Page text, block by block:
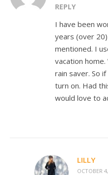
REPLY
I have been
years (over
mentioned. I
vacation
rain saver. So
turn on. Had
would love to
LILLY
OCTOBER